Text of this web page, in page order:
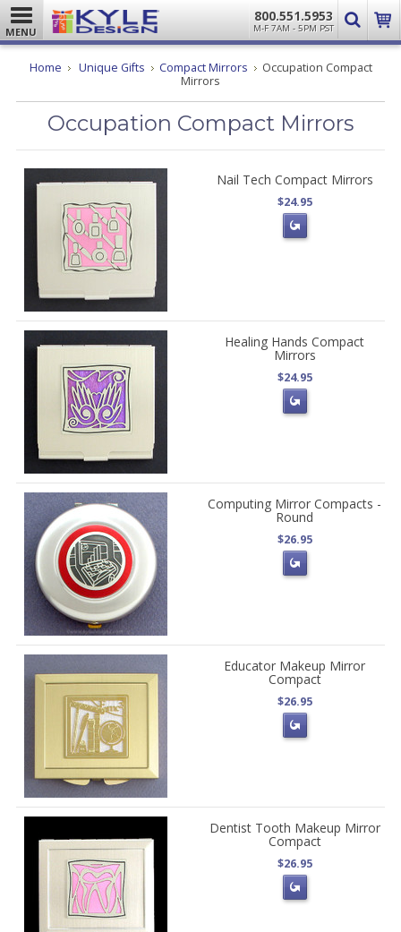
MENU
800.551.5953
M-F 7AM - 5PM PST
Home Unique Gifts Compact Mirrors
Occupation Compact
Mirrors
Occupation Compact Mirrors
Nail Tech Compact Mirrors
$24.95
Healing Hands Compact
Mirrors
$24.95
Computing Mirror Compacts -
Round
$26.95
Educator Makeup Mirror
Compact
$26.95
Dentist Tooth Makeup Mirror
Compact
$26.95